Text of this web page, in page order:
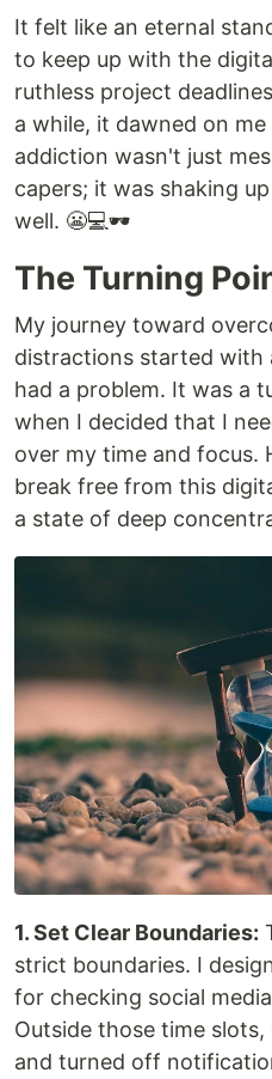
It felt like an eternal
to keep up with the
ruthless project
a while, it dawned on
addiction wasn't just
capers; it was shaking
well. 😬💻🕶️
The Turning
My journey toward
distractions started with
had a problem. It was a
when I decided that I
over my time and focus.
break free from this
a state of deep
1. Set Clear Boundaries:
strict boundaries. I
for checking social
Outside those time
and turned off